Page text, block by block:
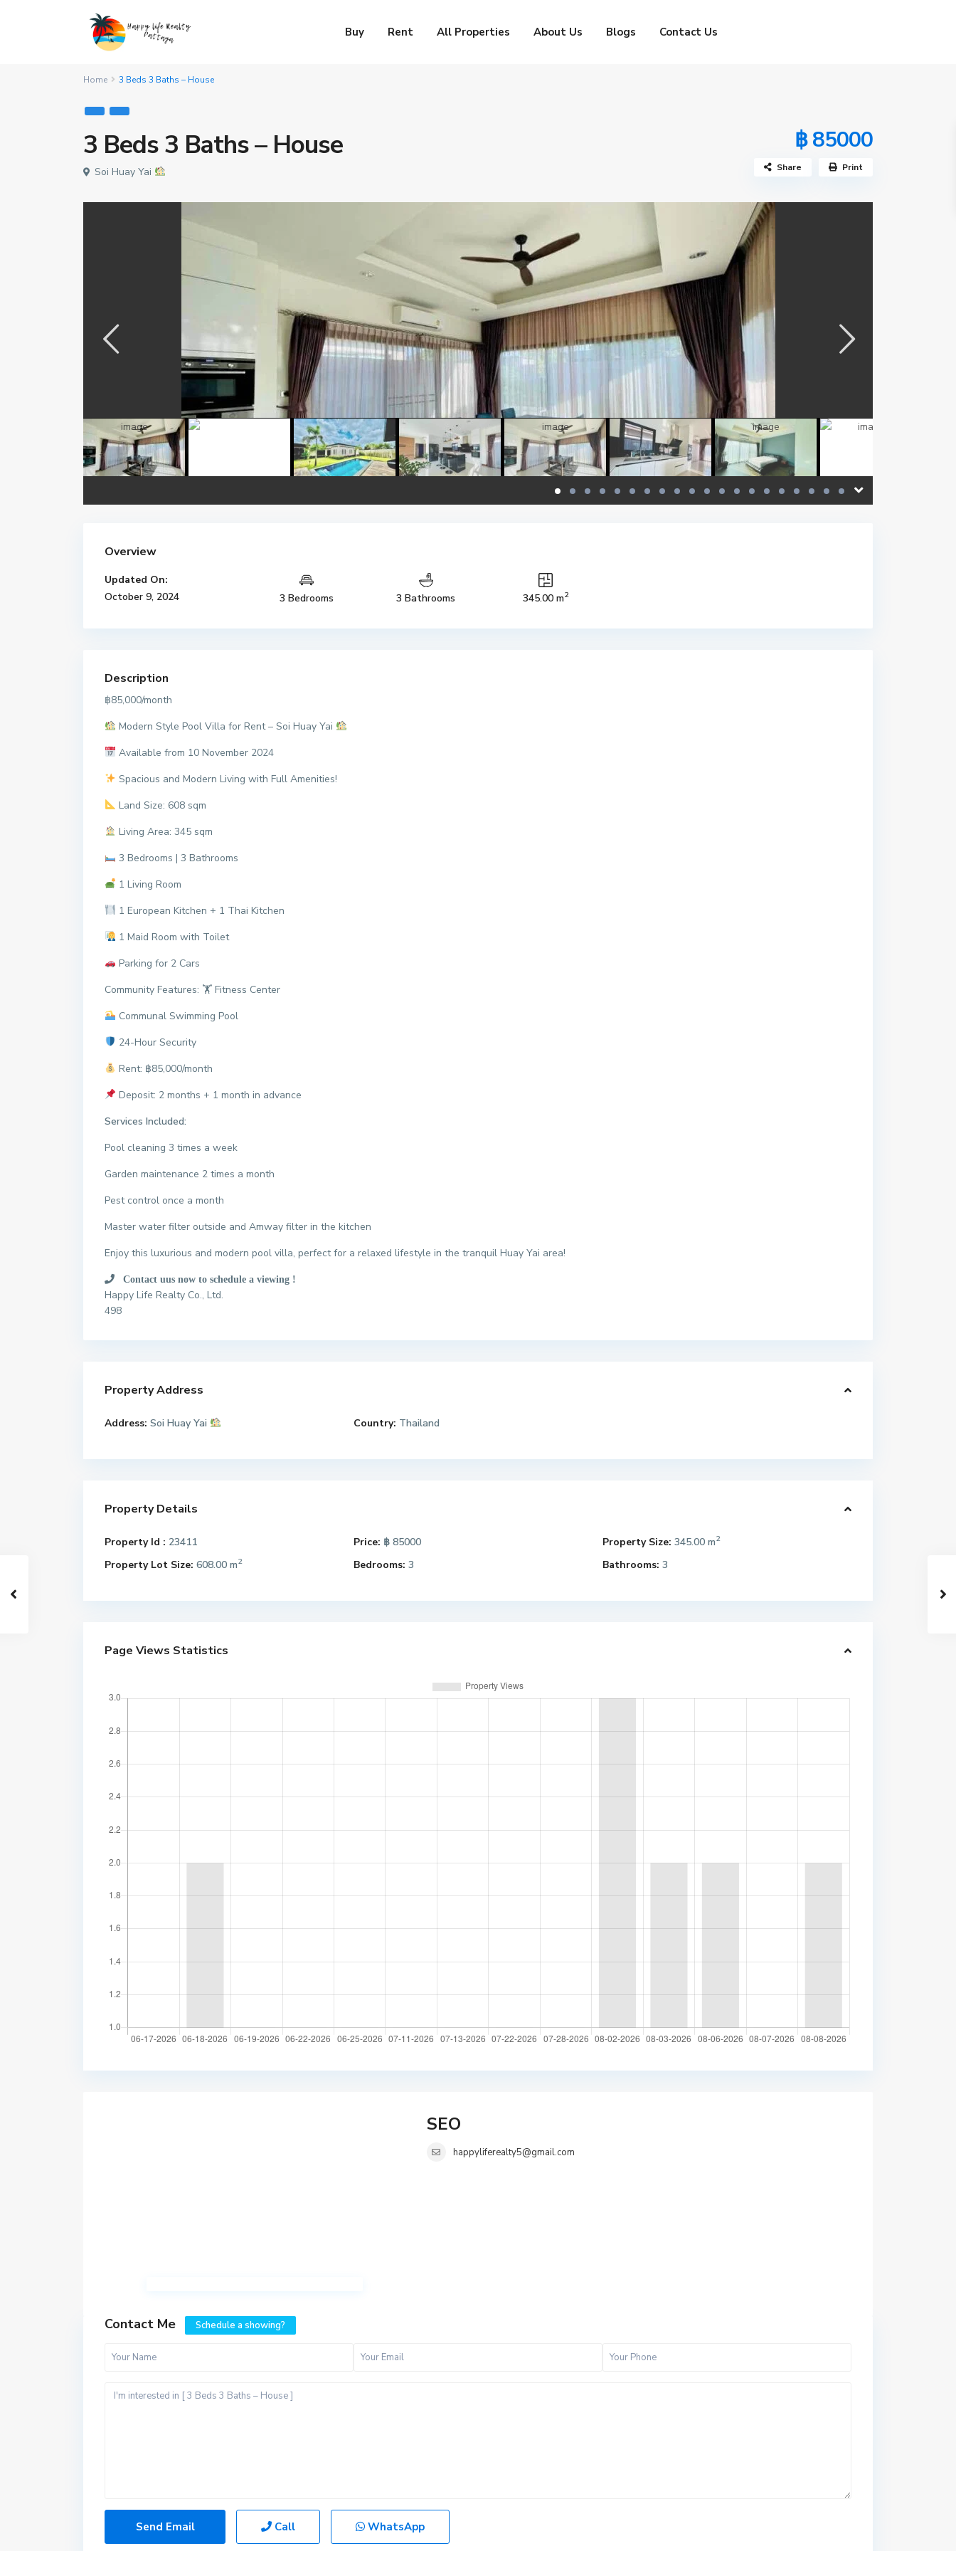
Buy Rent All Properties About Us Blogs Contact Us
Home 3 Beds 3 Baths – House
3 Beds 3 Baths – House ฿ 85000
Soi Huay Yai Share Print
Overview
Updated On:
October 9, 2024
3 Bedrooms 3 Bathrooms 345.00 m2
Description
฿85,000/month
Modern Style Pool Villa for Rent – Soi Huay Yai
Available from 10 November 2024
Spacious and Modern Living with Full Amenities!
Land Size: 608 sqm
Living Area: 345 sqm
3 Bedrooms | 3 Bathrooms
1 Living Room
1 European Kitchen + 1 Thai Kitchen
1 Maid Room with Toilet
Parking for 2 Cars
Community Features: 🏋️ Fitness Center
Communal Swimming Pool
24-Hour Security
Rent: ฿85,000/month
Deposit: 2 months + 1 month in advance
Services Included:
Pool cleaning 3 times a week
Garden maintenance 2 times a month
Pest control once a month
Master water filter outside and Amway filter in the kitchen
Enjoy this luxurious and modern pool villa, perfect for a relaxed lifestyle in the tranquil Huay Yai area!
Contact uus now to schedule a viewing !
Happy Life Realty Co., Ltd.
498
Property Address
Address: Soi Huay Yai Country: Thailand
Property Details
Property Id : 23411 Price: ฿ 85000 Property Size: 345.00 m2
Property Lot Size: 608.00 m2 Bedrooms: 3 Bathrooms: 3
Page Views Statistics
SEO
happyliferealty5@gmail.com
Contact Me Schedule a showing?
Call WhatsApp